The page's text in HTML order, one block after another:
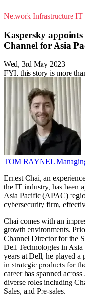
Network Infrastructure IT
Kaspersky
Channel for Asia
Wed, 3rd May 2023
FYI, this story is more
TOM RAYNEL
Ernest Chai, an
the IT industry, has been
Asia Pacific (APAC)
cybersecurity firm,
Chai comes with an
growth environments.
Channel Director for the
Dell Technologies in Asia
years at Dell, he played
in strategic products for
career has spanned
diverse roles including
Sales, and Pre-sales.